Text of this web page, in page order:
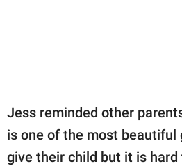
Jess reminded other
is one of the most beautiful
give their child but it is